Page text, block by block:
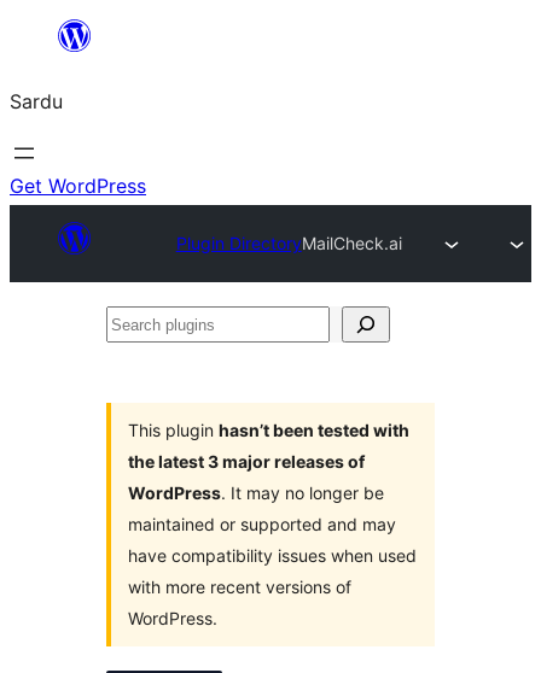
content
Sardu
Get WordPress
Plugin DirectoryMailCheck.ai
Search
This plugin hasn’t been tested with
the latest 3 major releases of
WordPress. It may no longer be
maintained or supported and may
have compatibility issues when used
with more recent versions of
WordPress.